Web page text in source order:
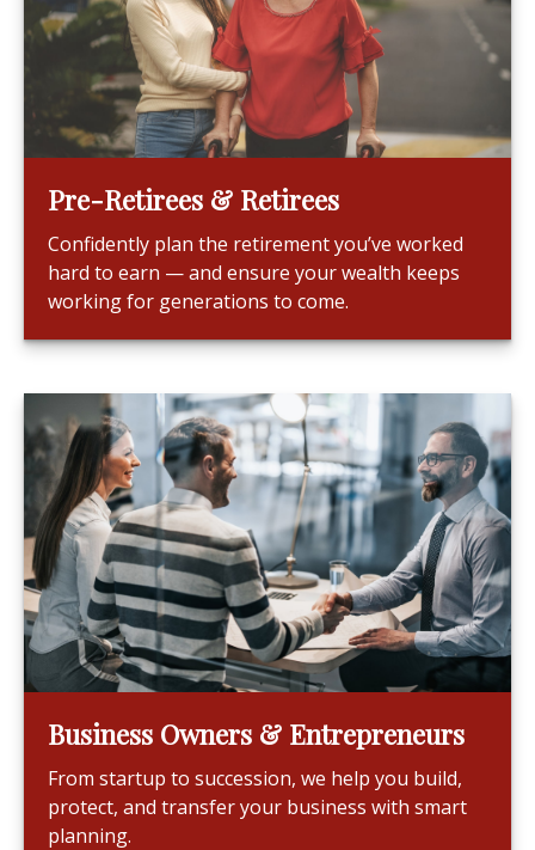
Pre-Retirees & Retirees
Confidently plan the retirement you’ve worked
hard to earn — and ensure your wealth keeps
working for generations to come.
Business Owners & Entrepreneurs
From startup to succession, we help you build,
protect, and transfer your business with smart
planning.